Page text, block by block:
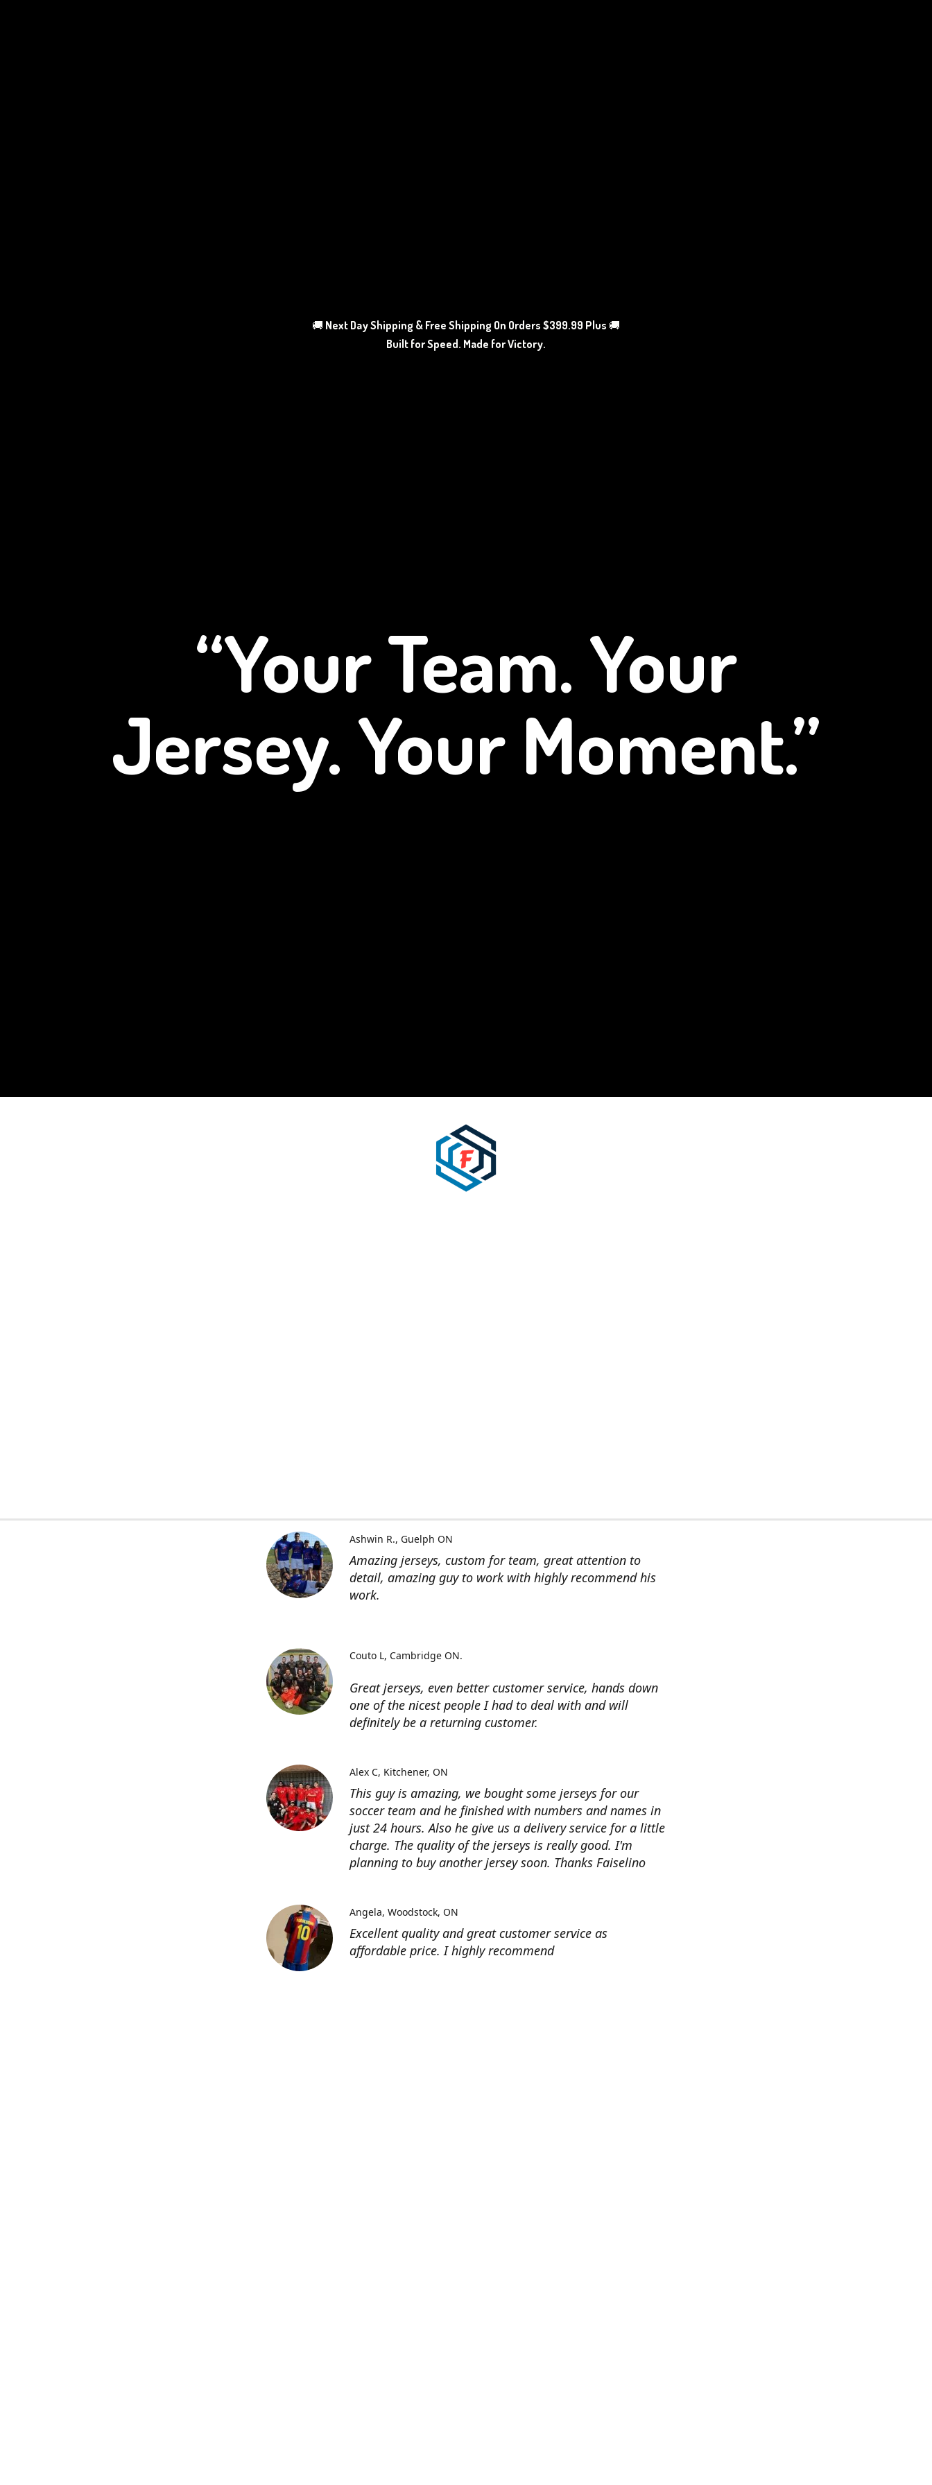
“Your Team. Your
Jersey.Your Moment.”
🚚 Next Day Shipping & Free Shipping On Orders $399.99 Plus 🚚
Built for Speed. Made for Victory.
Amazing jerseys, custom for team, great attention to
detail, amazing guy to work with highly recommend his
work.
Ashwin R. Guelph ON
Great jerseys, even better customer service, hands down
one of the nicest people I had to deal with and will
definitely be a returning customer.
Couto L Cambridge ON.
This guy is amazing, we bought some jerseys for our
soccer team and he finished with numbers and names in
just 24 hours. Also he give us a delivery service for a little
charge. The quality of the jerseys is really good. I'm
planning to buy another jersey soon. Thanks Faiselino
Alex C Kitchener, ON
Excellent quality and great customer service as
affordable price. I highly recommend
Angela Woodstock, ON